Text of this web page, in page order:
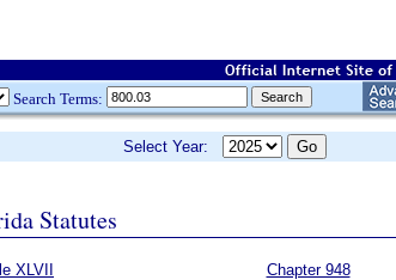
Search Terms:
Select Year:
Statutes
XLVII
Chapter 948